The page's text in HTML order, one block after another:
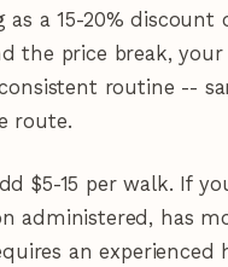
as a 15-20% discount
the price break,
routine --
route.
$5-15 per walk. If
administered, has
an experienced